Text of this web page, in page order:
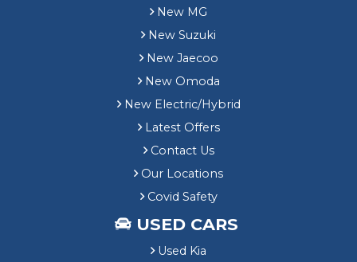
New MG
New Suzuki
New Jaecoo
New Omoda
New Electric/Hybrid
Latest Offers
Contact Us
Our Locations
Covid Safety
USED CARS
Used Kia